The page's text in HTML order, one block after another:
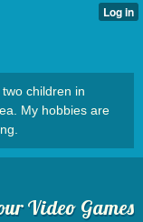
children in
My hobbies are
Video Games